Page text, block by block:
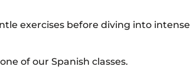
exercises before diving into intense
of our Spanish classes.